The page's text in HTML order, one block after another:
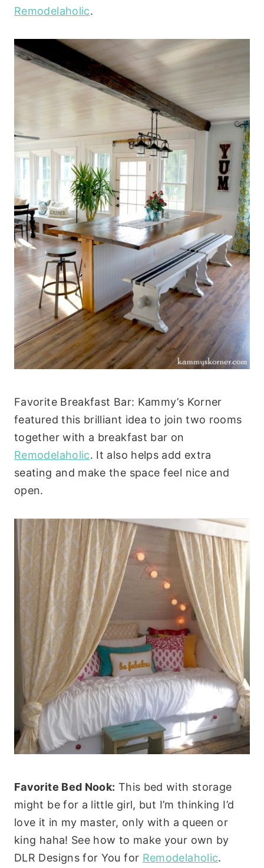
Remodelaholic.
Favorite Breakfast Bar: Kammy’s Korner
featured this brilliant idea to join two rooms
together with a breakfast bar on
Remodelaholic. It also helps add extra
seating and make the space feel nice and
open.
Favorite Bed Nook: This bed with storage
might be for a little girl, but I’m thinking I’d
love it in my master, only with a queen or
king haha! See how to make your own by
DLR Designs for You for Remodelaholic.